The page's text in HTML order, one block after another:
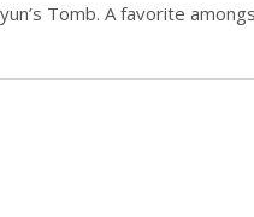
Tomb. A favorite